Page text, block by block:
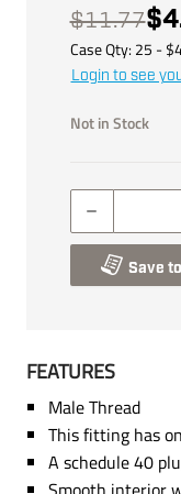
$11.77
Case Qty: 25 - $
Login to see
Not in Stock
Save
FEATURES
Male Thread
This fitting has
A schedule 40